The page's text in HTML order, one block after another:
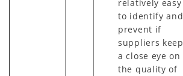
relatively easy
to identify and
prevent if
suppliers keep
a close eye on
the quality of